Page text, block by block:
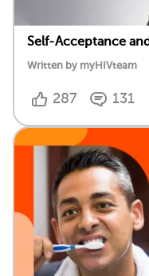
Self-Acceptance
Written by myHIVteam
287 131